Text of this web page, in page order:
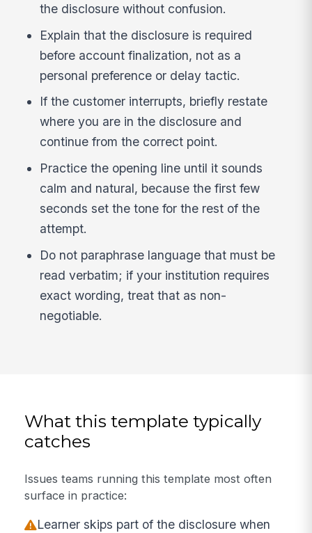
the disclosure without confusion.
Explain that the disclosure is required
before account finalization, not as a
personal preference or delay tactic.
If the customer interrupts, briefly restate
where you are in the disclosure and
continue from the correct point.
Practice the opening line until it sounds
calm and natural, because the first few
seconds set the tone for the rest of the
attempt.
Do not paraphrase language that must be
read verbatim; if your institution requires
exact wording, treat that as non-
negotiable.
What this template typically
catches
Issues teams running this template most often
surface in practice:
Learner skips part of the disclosure when